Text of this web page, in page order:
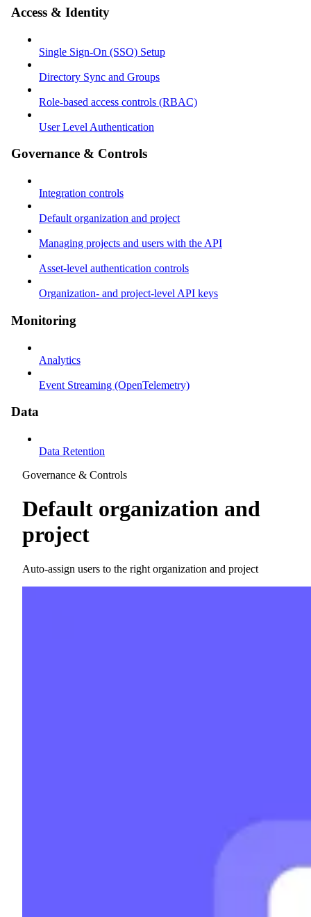
Access & Identity
Single Sign-On (SSO) Setup
Directory Sync and Groups
Role-based access controls (RBAC)
User Level Authentication
Governance & Controls
Integration controls
Default organization and project
Managing projects and users with the API
Asset-level authentication controls
Organization- and project-level API keys
Monitoring
Analytics
Event Streaming (OpenTelemetry)
Data
Data Retention
Governance & Controls
Default organization and
project
Auto-assign users to the right organization and project